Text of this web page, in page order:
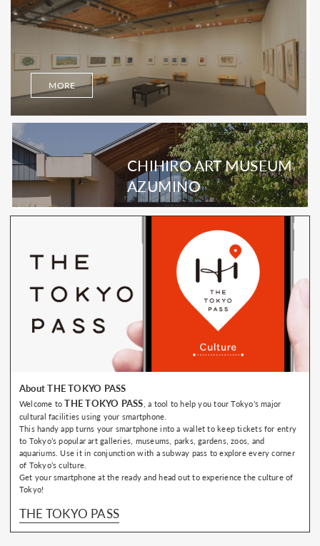
MORE
CHIHIRO ART MUSEUM
AZUMINO
About THE TOKYO PASS
Welcome toTHE TOKYO PASS , a tool to help you tour Tokyo’s major
cultural facilities using your smartphone.
This handy app turns your smartphone into a wallet to keep tickets for entry
to Tokyo’s popular art galleries, museums, parks, gardens, zoos, and
aquariums. Use it in conjunction with a subway pass to explore every corner
of Tokyo’s culture.
Get your smartphone at the ready and head out to experience the culture of
Tokyo!
THE TOKYO PASS